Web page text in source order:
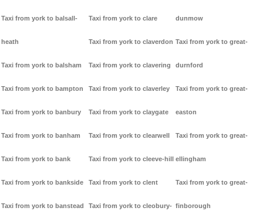
Taxi from york to balsall-
heath
Taxi from york to balsham
Taxi from york to bampton
Taxi from york to banbury
Taxi from york to banham
Taxi from york to bank
Taxi from york to bankside
Taxi from york to banstead
Taxi from york to clare
Taxi from york to claverdon
Taxi from york to clavering
Taxi from york to claverley
Taxi from york to claygate
Taxi from york to clearwell
Taxi from york to cleeve-hill
Taxi from york to clent
Taxi from york to cleobury-
dunmow
Taxi from york to great-
durnford
Taxi from york to great-
easton
Taxi from york to great-
ellingham
Taxi from york to great-
finborough